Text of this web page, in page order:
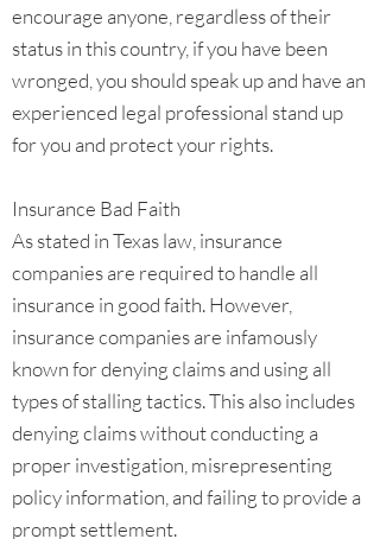
encourage anyone, regardless of their
status in this country, if you have been
wronged, you should speak up and have an
experienced legal professional stand up
for you and protect your rights.
Insurance Bad Faith
As stated in Texas law, insurance
companies are required to handle all
insurance in good faith. However,
insurance companies are infamously
known for denying claims and using all
types of stalling tactics. This also includes
denying claims without conducting a
proper investigation, misrepresenting
policy information, and failing to provide a
prompt settlement.